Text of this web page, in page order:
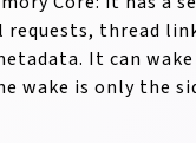
requests, thread
It can
wake is only the